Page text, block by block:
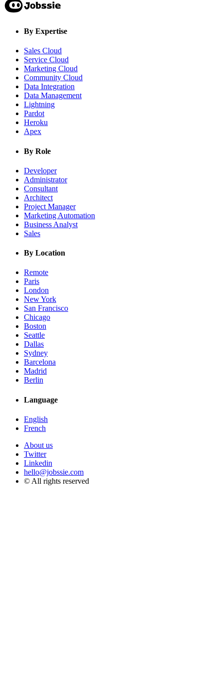
By Expertise
Sales Cloud
Service Cloud
Marketing Cloud
Community Cloud
Data Integration
Data Management
Lightning
Pardot
Heroku
Apex
By Role
Developer
Administrator
Consultant
Architect
Project Manager
Marketing Automation
Business Analyst
Sales
By Location
Remote
Paris
London
New York
San Francisco
Chicago
Boston
Seattle
Dallas
Sydney
Barcelona
Madrid
Berlin
Language
English
French
About us
Twitter
Linkedin
hello@jobssie.com
© All rights reserved